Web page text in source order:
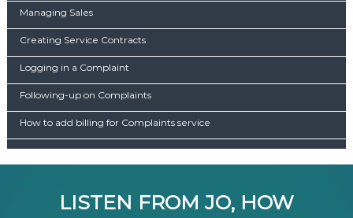
Managing Sales
Creating Service Contracts
Logging in a Complaint
Following-up on Complaints
How to add billing for Complaints service
LISTEN FROM JO, HOW